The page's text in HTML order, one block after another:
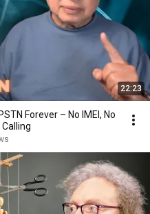
22:23
Forever – No IMEI, No
Calling